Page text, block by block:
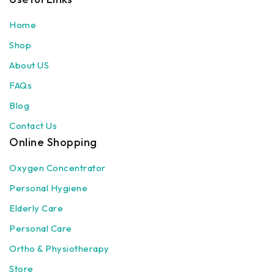
Home
Shop
About US
FAQs
Blog
Contact Us
Online Shopping
Oxygen Concentrator
Personal Hygiene
Elderly Care
Personal Care
Ortho & Physiotherapy
Store